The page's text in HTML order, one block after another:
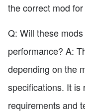
the correct mod
Q: Will these
performance? A:
depending on the
specifications. It is
requirements and